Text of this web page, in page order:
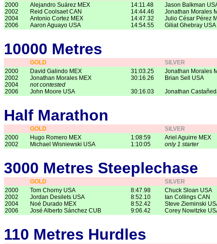
2000
2002
2004
2006
Alejandro Suárez MEX
Reid Coolsaet CAN
Antonio Cortez MEX
Aaron Aguayo USA
14:11.48
14:44.46
14:47.32
14:54.55
Jason Balkman
Jonathan Morales
Julio César Pérez
Giliat Ghebray USA
10000 Metres
GOLD
SILVER
2000
2002
2004
2006
David Galindo MEX
Jonathan Morales MEX
not contested
John Moore USA
31:03.25
30:16.26
30:16.03
Jonathan Morales
Brian Sell USA
Jonathan
Half Marathon
GOLD
SILVER
2000
2002
Hugo Romero MEX
Michael Wisniewski USA
1:08:59
1:10:05
Ariel Aguirre MEX
only 1 starter
3000 Metres Steeplechase
GOLD
SILVER
2000
2002
2004
2006
Tom Chorny USA
Jordan Desilets USA
Noé Durado MEX
José Alberto Sánchez CUB
8:47.98
8:52.10
8:52.42
9:06.42
Chuck Sloan USA
Ian Collings CAN
Steve Zieminski
Corey Nowitzke
110 Metres Hurdles